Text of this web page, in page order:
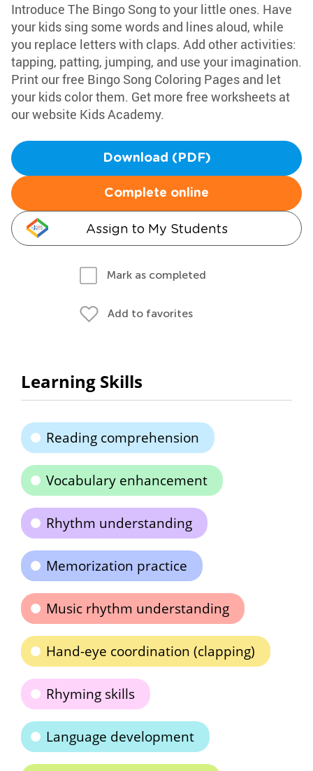
Introduce The Bingo Song to your little ones. Have
your kids sing some words and lines aloud, while
you replace letters with claps. Add other activities:
tapping, patting, jumping, and use your imagination.
Print our free Bingo Song Coloring Pages and let
your kids color them. Get more free worksheets at
our website Kids Academy.
Download (PDF)
Complete online
Assign to My Students
Mark as completed
Add to favorites
Learning Skills
Reading comprehension
Vocabulary enhancement
Rhythm understanding
Memorization practice
Music rhythm understanding
Hand-eye coordination (clapping)
Rhyming skills
Language development